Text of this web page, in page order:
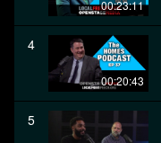
00:23:11
4
00:20:43
5